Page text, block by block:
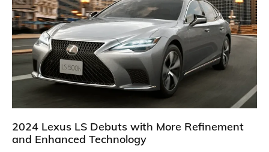
2024 Lexus LS Debuts with More Refinement
and Enhanced Technology